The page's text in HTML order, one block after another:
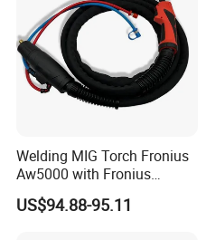
Welding MIG Torch Fronius
Aw5000 with Fronius
Connector
US$94.88-95.11